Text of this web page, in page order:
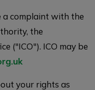
a complaint with the
the
("ICO"). ICO may be
your rights as